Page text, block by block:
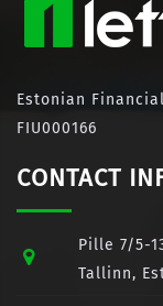
Estonian
FIU000166
CONTACT
Pille 7/5-
Tallinn,